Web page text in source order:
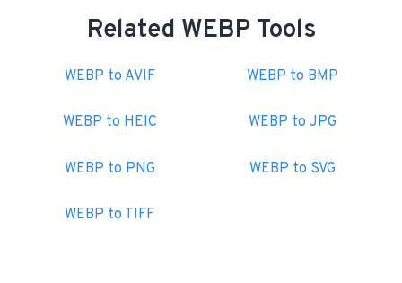
Related WEBP Tools
WEBP to AVIF WEBP to BMP
WEBP to HEIC WEBP to JPG
WEBP to PNG WEBP to SVG
WEBP to TIFF